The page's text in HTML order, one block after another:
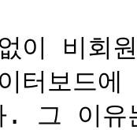
이 비회
터보드
. 그 이